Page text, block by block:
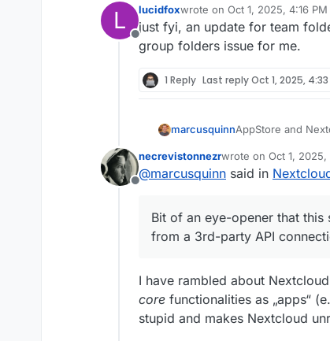
L
Offline
lucidfoxwrote on Oct 1, 2025, 4:16 PM
last edited by
just fyi, an update for team
group folders issue for me.
1 Reply Last replyOct 1, 2025, 4:33
marcusquinnAppStore and
Didn't do
again.
Offline
necrevistonnezrwrote on Oct 1, 2025,
last edited by
@marcusquinn said in
Bit of an eye-opener that
from a 3rd-party API
I have rambled about
core functionalities as „apps“
stupid and makes Nextcloud